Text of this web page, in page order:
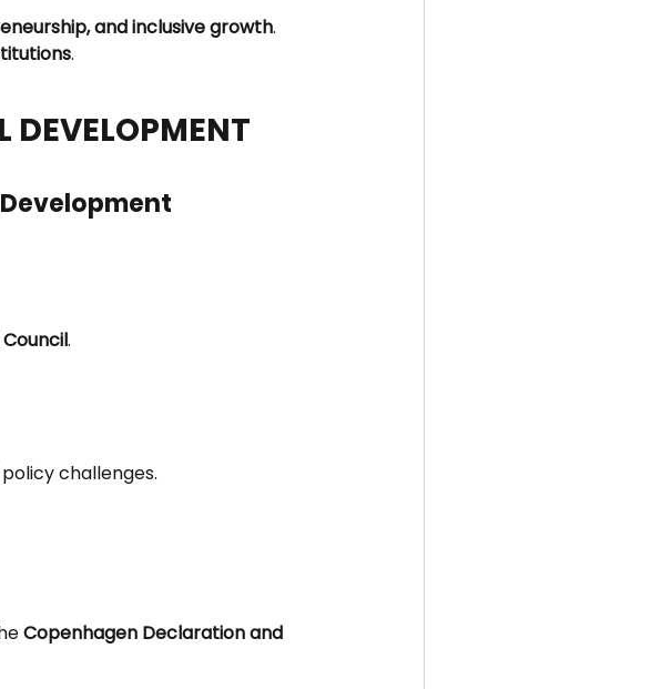
and inclusive growth.
.
DEVELOPMENT
.
challenges.
Copenhagen Declaration and